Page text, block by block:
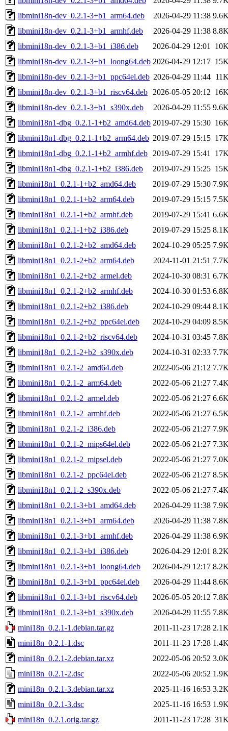
libmini18n-dev_0.2.1-3+b1_arm64.deb
2026-04-29 11:38
libmini18n-dev_0.2.1-3+b1_armhf.deb
2026-04-29 11:38
libmini18n-dev_0.2.1-3+b1_i386.deb
2026-04-29 12:01
libmini18n-dev_0.2.1-3+b1_loong64.deb 2026-04-29 12:17
libmini18n-dev_0.2.1-3+b1_ppc64el.deb 2026-04-29 11:44
libmini18n-dev_0.2.1-3+b1_riscv64.deb
2026-05-05 20:12
libmini18n-dev_0.2.1-3+b1_s390x.deb
2026-04-29 11:55
libmini18n1-dbg_0.2.1-1+b2_amd64.deb 2019-07-29 15:30
libmini18n1-dbg_0.2.1-1+b2_arm64.deb 2019-07-29 15:15
libmini18n1-dbg_0.2.1-1+b2_armhf.deb
2019-07-29 15:41
libmini18n1-dbg_0.2.1-1+b2_i386.deb
2019-07-29 15:25
libmini18n1_0.2.1-1+b2_amd64.deb
2019-07-29 15:30
libmini18n1_0.2.1-1+b2_arm64.deb
2019-07-29 15:15
libmini18n1_0.2.1-1+b2_armhf.deb
2019-07-29 15:41
libmini18n1_0.2.1-1+b2_i386.deb
2019-07-29 15:25
libmini18n1_0.2.1-2+b2_amd64.deb
2024-10-29 05:25
libmini18n1_0.2.1-2+b2_arm64.deb
2024-11-01 21:51
libmini18n1_0.2.1-2+b2_armel.deb
2024-10-30 08:31
libmini18n1_0.2.1-2+b2_armhf.deb
2024-10-30 01:53
libmini18n1_0.2.1-2+b2_i386.deb
2024-10-29 09:44
libmini18n1_0.2.1-2+b2_ppc64el.deb
2024-10-29 04:09
libmini18n1_0.2.1-2+b2_riscv64.deb
2024-10-31 03:45
libmini18n1_0.2.1-2+b2_s390x.deb
2024-10-31 02:33
libmini18n1_0.2.1-2_amd64.deb
2022-05-06 21:12
libmini18n1_0.2.1-2_arm64.deb
2022-05-06 21:27
libmini18n1_0.2.1-2_armel.deb
2022-05-06 21:27
libmini18n1_0.2.1-2_armhf.deb
2022-05-06 21:27
libmini18n1_0.2.1-2_i386.deb
2022-05-06 21:27
libmini18n1_0.2.1-2_mips64el.deb
2022-05-06 21:27
libmini18n1_0.2.1-2_mipsel.deb
2022-05-06 21:27
libmini18n1_0.2.1-2_ppc64el.deb
2022-05-06 21:27
libmini18n1_0.2.1-2_s390x.deb
2022-05-06 21:27
libmini18n1_0.2.1-3+b1_amd64.deb
2026-04-29 11:38
libmini18n1_0.2.1-3+b1_arm64.deb
2026-04-29 11:38
libmini18n1_0.2.1-3+b1_armhf.deb
2026-04-29 11:38
libmini18n1_0.2.1-3+b1_i386.deb
2026-04-29 12:01
libmini18n1_0.2.1-3+b1_loong64.deb
2026-04-29 12:17
libmini18n1_0.2.1-3+b1_ppc64el.deb
2026-04-29 11:44
libmini18n1_0.2.1-3+b1_riscv64.deb
2026-05-05 20:12
libmini18n1_0.2.1-3+b1_s390x.deb
2026-04-29 11:55
mini18n_0.2.1-1.debian.tar.gz
2011-11-23 17:28
mini18n_0.2.1-1.dsc
2011-11-23 17:28
mini18n_0.2.1-2.debian.tar.xz
2022-05-06 20:52
mini18n_0.2.1-2.dsc
2022-05-06 20:52
mini18n_0.2.1-3.debian.tar.xz
2025-11-16 16:53
mini18n_0.2.1-3.dsc
2025-11-16 16:53
mini18n_0.2.1.orig.tar.gz
2011-11-23 17:28